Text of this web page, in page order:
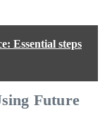
Essential steps
Future